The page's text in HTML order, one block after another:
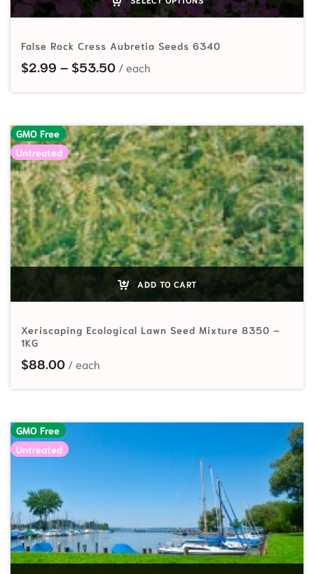
False Rock Cress Aubretia Seeds 6340
$2.99 – $53.50Price range: $2.99 through
GMO Free
Untreated
ADD TO CART
Xeriscaping Ecological Lawn Seed Mixture 8350 –
1KG
$88.00
GMO Free
Untreated